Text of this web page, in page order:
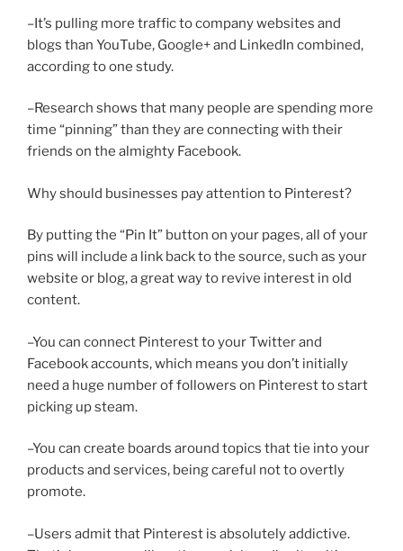
–It’s pulling more traffic to company websites and
blogs than YouTube, Google+ and LinkedIn combined,
according to one study.
–Research shows that many people are spending more
time “pinning” than they are connecting with their
friends on the almighty Facebook.
Why should businesses pay attention to Pinterest?
By putting the “Pin It” button on your pages, all of your
pins will include a link back to the source, such as your
website or blog, a great way to revive interest in old
content.
–You can connect Pinterest to your Twitter and
Facebook accounts, which means you don’t initially
need a huge number of followers on Pinterest to start
picking up steam.
–You can create boards around topics that tie into your
products and services, being careful not to overtly
promote.
–Users admit that Pinterest is absolutely addictive.